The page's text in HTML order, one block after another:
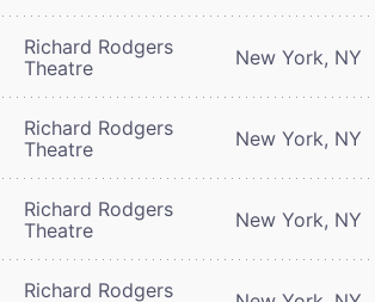
Richard Rodgers
Theatre
New York, NY
Richard Rodgers
Theatre
New York, NY
Richard Rodgers
Theatre
New York, NY
Richard Rodgers